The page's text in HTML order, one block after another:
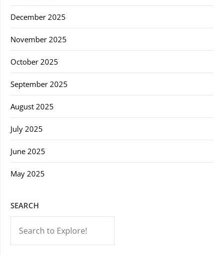
December 2025
November 2025
October 2025
September 2025
August 2025
July 2025
June 2025
May 2025
SEARCH